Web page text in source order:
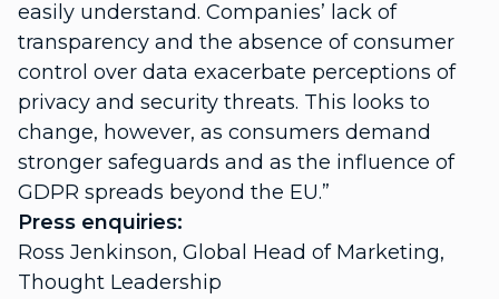
easily understand. Companies’ lack of
transparency and the absence of consumer
control over data exacerbate perceptions of
privacy and security threats. This looks to
change, however, as consumers demand
stronger safeguards and as the influence of
GDPR spreads beyond the EU.”
Press enquiries:
Ross Jenkinson, Global Head of Marketing,
Thought Leadership